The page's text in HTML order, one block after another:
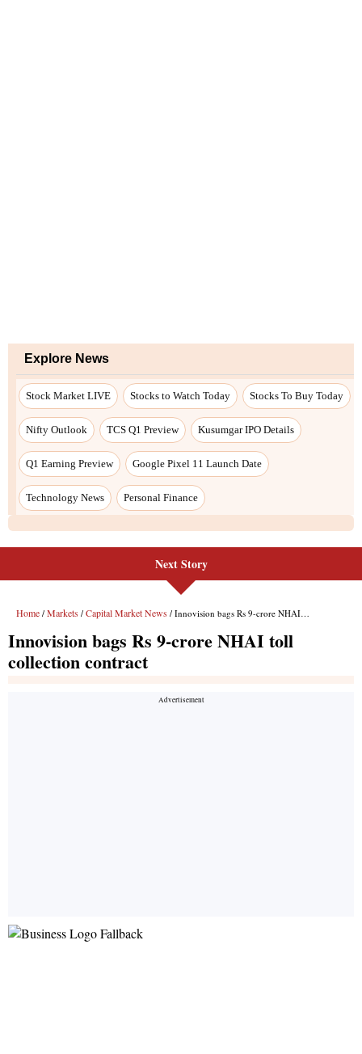
Explore News
Stock Market LIVE Stocks to Watch Today Stocks To Buy Today
Nifty Outlook TCS Q1 Preview Kusumgar IPO Details
Q1 Earning Preview Google Pixel 11 Launch Date
Technology News Personal Finance
Next Story